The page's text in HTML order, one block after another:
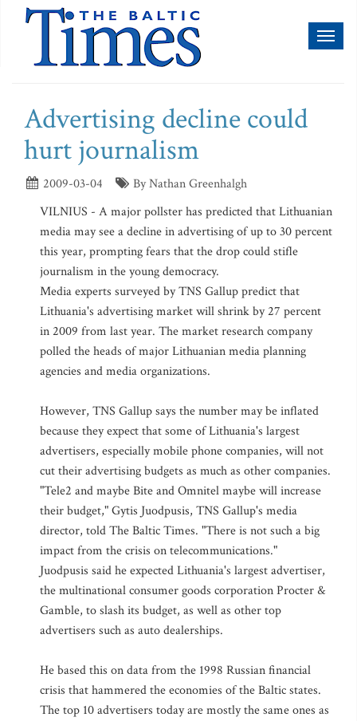
Advertising decline could
hurt journalism
2009-03-04
By Nathan Greenhalgh
VILNIUS - A major pollster has predicted that Lithuanian
media may see a decline in advertising of up to 30 percent
this year, prompting fears that the drop could stifle
journalism in the young democracy.
Media experts surveyed by TNS Gallup predict that
Lithuania's advertising market will shrink by 27 percent
in 2009 from last year. The market research company
polled the heads of major Lithuanian media planning
agencies and media organizations.
However, TNS Gallup says the number may be inflated
because they expect that some of Lithuania's largest
advertisers, especially mobile phone companies, will not
cut their advertising budgets as much as other companies.
"Tele2 and maybe Bite and Omnitel maybe will increase
their budget," Gytis Juodpusis, TNS Gallup's media
director, told The Baltic Times. "There is not such a big
impact from the crisis on telecommunications."
Juodpusis said he expected Lithuania's largest advertiser,
the multinational consumer goods corporation Procter &
Gamble, to slash its budget, as well as other top
advertisers such as auto dealerships.
He based this on data from the 1998 Russian financial
crisis that hammered the economies of the Baltic states.
The top 10 advertisers today are mostly the same ones as